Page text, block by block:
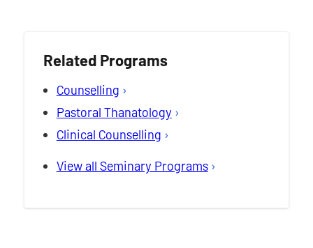
Related Programs
Counselling
Pastoral Thanatology
Clinical Counselling
View all Seminary Programs